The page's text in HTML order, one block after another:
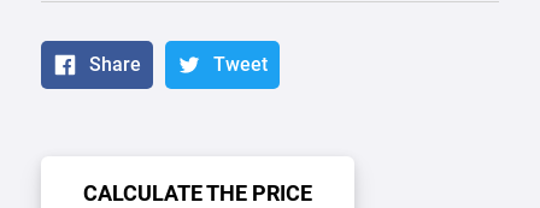
Share Tweet
CALCULATE THE PRICE